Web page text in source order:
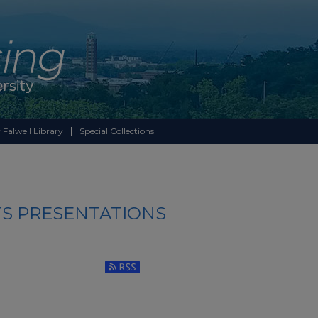
Falwell Library Special Collections
PRESENTATIONS
Subscribe to RSS Feed (Opens in New Window)